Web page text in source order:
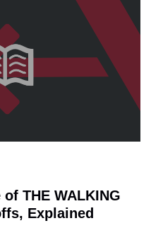
THE WALKING
Explained